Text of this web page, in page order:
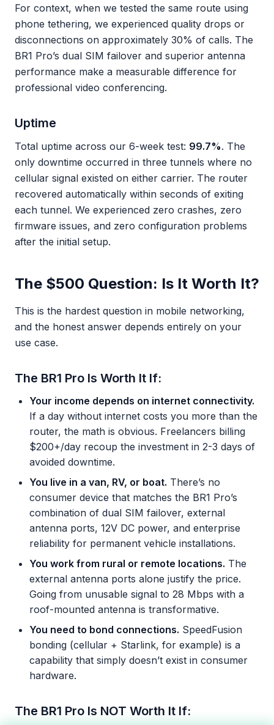
For context, when we tested the same route using
phone tethering, we experienced quality drops or
disconnections on approximately 30% of calls. The
BR1 Pro’s dual SIM failover and superior antenna
performance make a measurable difference for
professional video conferencing.
Uptime
Total uptime across our 6-week test: 99.7%. The
only downtime occurred in three tunnels where no
cellular signal existed on either carrier. The router
recovered automatically within seconds of exiting
each tunnel. We experienced zero crashes, zero
firmware issues, and zero configuration problems
after the initial setup.
The $500 Question: Is It Worth It?
This is the hardest question in mobile networking,
and the honest answer depends entirely on your
use case.
The BR1 Pro Is Worth It If:
Your income depends on internet connectivity.
If a day without internet costs you more than the
router, the math is obvious. Freelancers billing
$200+/day recoup the investment in 2-3 days of
avoided downtime.
You live in a van, RV, or boat. There’s no
consumer device that matches the BR1 Pro’s
combination of dual SIM failover, external
antenna ports, 12V DC power, and enterprise
reliability for permanent vehicle installations.
You work from rural or remote locations. The
external antenna ports alone justify the price.
Going from unusable signal to 28 Mbps with a
roof-mounted antenna is transformative.
You need to bond connections. SpeedFusion
bonding (cellular + Starlink, for example) is a
capability that simply doesn’t exist in consumer
hardware.
The BR1 Pro Is NOT Worth It If: